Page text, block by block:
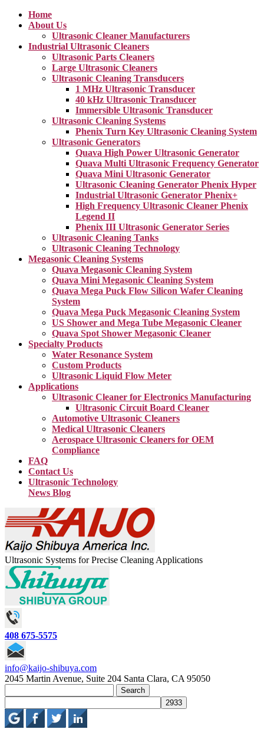
Home
About Us
Ultrasonic Cleaner Manufacturers
Industrial Ultrasonic Cleaners
Ultrasonic Parts Cleaners
Large Ultrasonic Cleaners
Ultrasonic Cleaning Transducers
1 MHz Ultrasonic Transducer
40 kHz Ultrasonic Transducer
Immersible Ultrasonic Transducer
Ultrasonic Cleaning Systems
Phenix Turn Key Ultrasonic Cleaning System
Ultrasonic Generators
Quava High Power Ultrasonic Generator
Quava Multi Ultrasonic Frequency Generator
Quava Mini Ultrasonic Generator
Ultrasonic Cleaning Generator Phenix Hyper
Industrial Ultrasonic Generator Phenix+
High Frequency Ultrasonic Cleaner Phenix
Legend II
Phenix III Ultrasonic Generator Series
Ultrasonic Cleaning Tanks
Ultrasonic Cleaning Technology
Megasonic Cleaning Systems
Quava Megasonic Cleaning System
Quava Mini Megasonic Cleaning System
Quava Mega Puck Flow Silicon Wafer Cleaning
System
Quava Mega Puck Megasonic Cleaning System
US Shower and Mega Tube Megasonic Cleaner
Quava Spot Shower Megasonic Cleaner
Specialty Products
Water Resonance System
Custom Products
Ultrasonic Liquid Flow Meter
Applications
Ultrasonic Cleaner for Electronics Manufacturing
Ultrasonic Circuit Board Cleaner
Automotive Ultrasonic Cleaners
Medical Ultrasonic Cleaners
Aerospace Ultrasonic Cleaners for OEM
Compliance
FAQ
Contact Us
Ultrasonic Technology
News Blog
Ultrasonic Systems for Precise Cleaning Applications
408 675-5575
info@kaijo-shibuya.com
2045 Martin Avenue, Suite 204 Santa Clara, CA 95050
for: